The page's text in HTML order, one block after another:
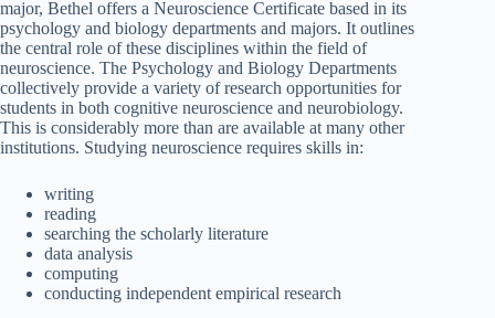
major, Bethel offers a Neuroscience Certificate based in its
psychology and biology departments and majors. It outlines
the central role of these disciplines within the field of
neuroscience. The Psychology and Biology Departments
collectively provide a variety of research opportunities for
students in both cognitive neuroscience and neurobiology.
This is considerably more than are available at many other
institutions. Studying neuroscience requires skills in:
writing
reading
searching the scholarly literature
data analysis
computing
conducting independent empirical research